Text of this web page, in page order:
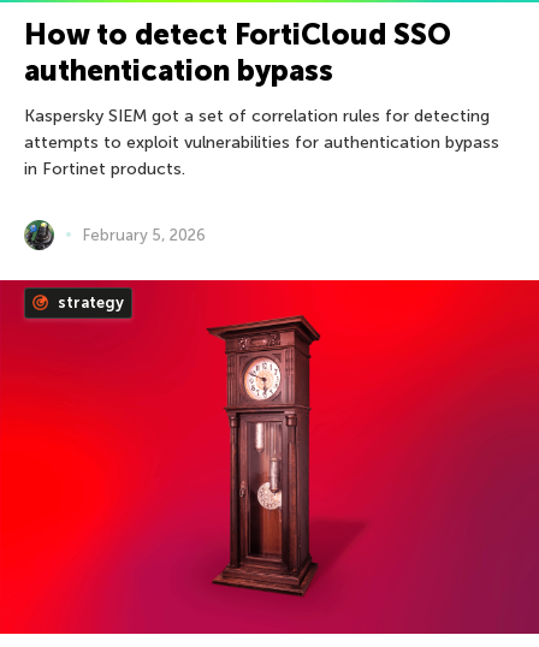
How to detect FortiCloud SSO
authentication bypass
Kaspersky SIEM got a set of correlation rules for detecting
attempts to exploit vulnerabilities for authentication bypass
in Fortinet products.
February 5, 2026
strategy